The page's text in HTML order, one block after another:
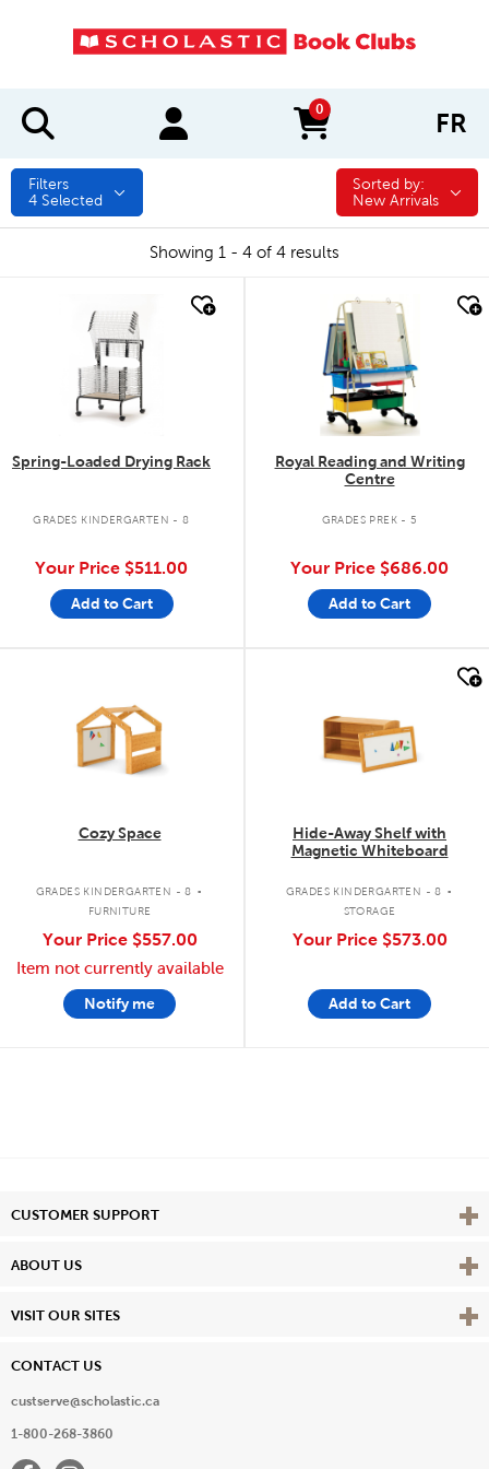
0
items in cart FR
Filters
4 Selected
Sorted by:
Sorted by:
New Arrivals
Showing 1 - 4 of 4 results
Spring-Loaded Drying Rack
GRADES KINDERGARTEN - 8
Your Price $511.00
Add to Cart
quick look
Royal Reading and Writing
Centre
GRADES PREK - 5
Your Price $686.00
Add to Cart
Cozy Space
GRADES KINDERGARTEN - 8 .
FURNITURE
Your Price $557.00
Item not currently available
Notify me
Hide-Away Shelf with
Magnetic Whiteboard
GRADES KINDERGARTEN - 8 .
STORAGE
Your Price $573.00
Add to Cart
CUSTOMER SUPPORT View
ABOUT US View
VISIT OUR SITES View
CONTACT US
custserve@scholastic.ca
1-800-268-3860
FacebookInstagram